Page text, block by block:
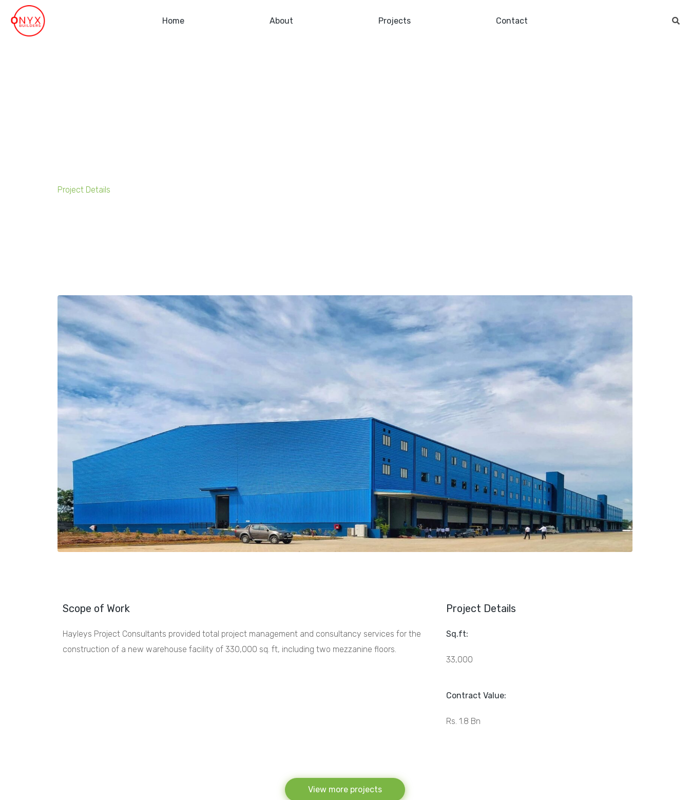
Home About Projects Contact
Project Details
Scope of Work
Hayleys Project Consultants provided total project management and consultancy services for the
construction of a new warehouse facility of 330,000 sq. ft, including two mezzanine floors.
Project Details
Sq.ft:
33,000
Contract Value:
Rs. 1.8 Bn
View more projects